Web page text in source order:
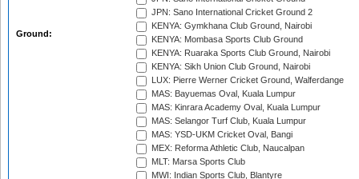
Ground:
JPN: Sano International Cricket Ground 2
KENYA: Gymkhana Club Ground, Nairobi
KENYA: Mombasa Sports Club Ground
KENYA: Ruaraka Sports Club Ground, Nairobi
KENYA: Sikh Union Club Ground, Nairobi
LUX: Pierre Werner Cricket Ground, Walferdange
MAS: Bayuemas Oval, Kuala Lumpur
MAS: Kinrara Academy Oval, Kuala Lumpur
MAS: Selangor Turf Club, Kuala Lumpur
MAS: YSD-UKM Cricket Oval, Bangi
MEX: Reforma Athletic Club, Naucalpan
MLT: Marsa Sports Club
MWI: Indian Sports Club, Blantyre